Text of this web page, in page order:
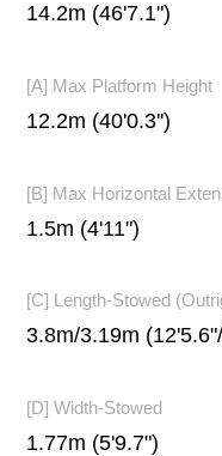
14.2m (46'7.1")
[A] Max Platform Height
12.2m (40'0.3'')
[B] Max Horizontal
1.5m (4'11")
[C] Length-Stowed
3.8m/3.19m
[D] Width-Stowed
1.77m (5'9.7")